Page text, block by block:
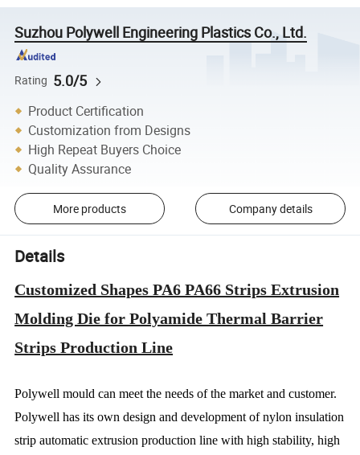
Suzhou Polywell Engineering Plastics Co., Ltd.
Rating 5.0/5
Product Certification
Customization from Designs
High Repeat Buyers Choice
Quality Assurance
More products Company details
Details
Customized Shapes PA6 PA66 Strips Extrusion
Molding Die for Polyamide Thermal Barrier
Strips Production Line
Polywell mould can meet the needs of the market and customer.
Polywell has its own design and development of nylon insulation
strip automatic extrusion production line with high stability, high